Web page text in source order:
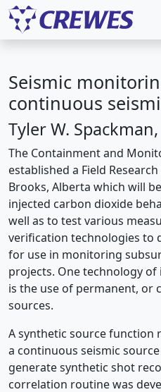
Seismic
continuous
Tyler W.
The Containment and
established a Field
Brooks, Alberta which will
injected carbon dioxide
well as to test various
verification technologies to
for use in monitoring
projects. One technology
is the use of permanent, or
sources.
A synthetic source function
a continuous seismic
generate synthetic shot
correlation routine was